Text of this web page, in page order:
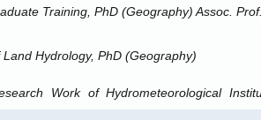
Training, PhD (Geography) Assoc. Prof.
Hydrology, PhD (Geography)
Work of Hydrometeorological